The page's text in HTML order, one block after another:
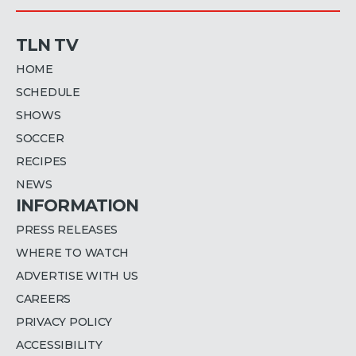
TLN TV
HOME
SCHEDULE
SHOWS
SOCCER
RECIPES
NEWS
INFORMATION
PRESS RELEASES
WHERE TO WATCH
ADVERTISE WITH US
CAREERS
PRIVACY POLICY
ACCESSIBILITY